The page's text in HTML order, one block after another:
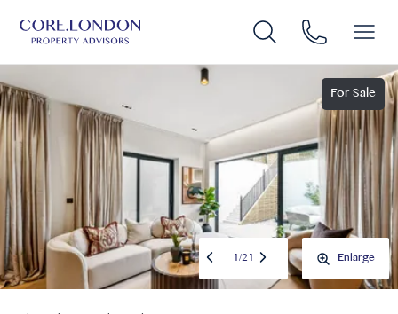
For Sale
1/21 Enlarge